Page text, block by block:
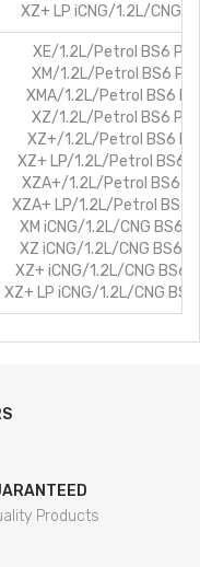
XZ+ LP iCNG/1.2L/CNG
XE/1.2L/Petrol BS6
XM/1.2L/Petrol BS6
XMA/1.2L/Petrol BS6
XZ/1.2L/Petrol BS6
XZ+/1.2L/Petrol BS6
XZ+ LP/1.2L/Petrol BS6
XZA+/1.2L/Petrol BS6
XZA+ LP/1.2L/Petrol BS6
XM iCNG/1.2L/CNG BS6
XZ iCNG/1.2L/CNG BS6
XZ+ iCNG/1.2L/CNG BS6
XZ+ LP iCNG/1.2L/CNG
Products